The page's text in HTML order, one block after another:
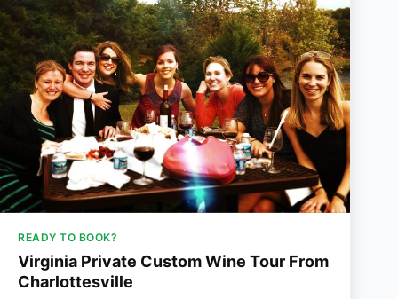
READY TO BOOK?
Virginia Private Custom Wine Tour From
Charlottesville